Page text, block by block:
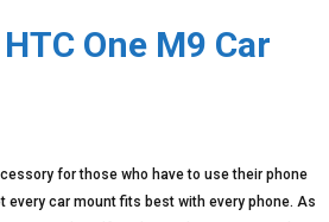
One M9 Car
for those who have to use their phone
every car mount fits best with every phone. As